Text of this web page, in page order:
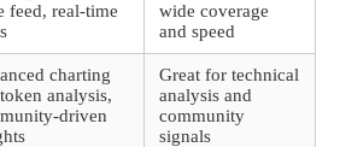
feed, real-time
wide coverage
and speed
charting
analysis,
driven
Great for technical
analysis and
community
signals